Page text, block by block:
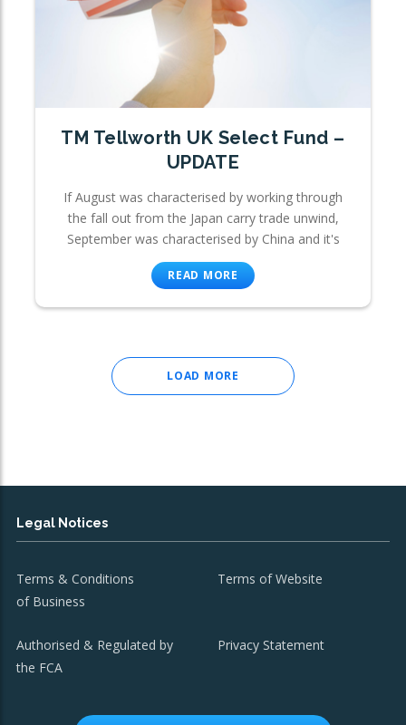
TM Tellworth UK Select Fund –
UPDATE
If August was characterised by working through
the fall out from the Japan carry trade unwind,
September was characterised by China and it's
READ MORE
LOAD MORE
Legal Notices
Terms & Conditions
of Business
Terms of Website
Authorised & Regulated by
the FCA
Privacy Statement